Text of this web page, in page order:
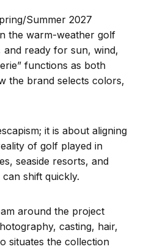
Summer 2027
the warm-weather golf
ready for sun, wind,
functions as both
the brand selects colors,
it is about aligning
of golf played in
seaside resorts, and
shift quickly.
around the project
casting, hair,
situates the collection